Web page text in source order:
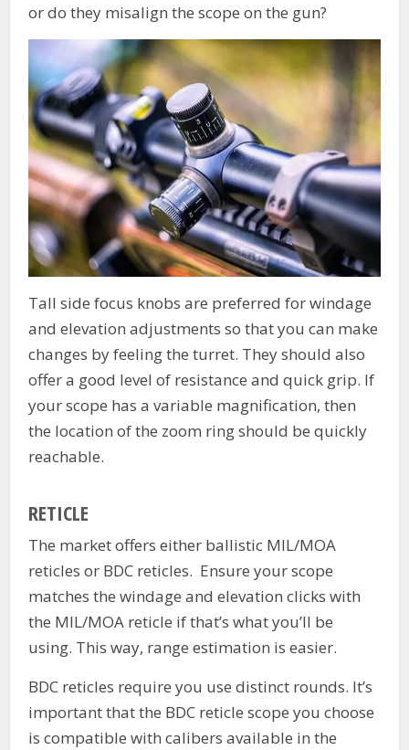
or do they misalign the scope on the gun?
Tall side focus knobs are preferred for windage
and elevation adjustments so that you can make
changes by feeling the turret. They should also
offer a good level of resistance and quick grip. If
your scope has a variable magnification, then
the location of the zoom ring should be quickly
reachable.
RETICLE
The market offers either ballistic MIL/MOA
reticles or BDC reticles. Ensure your scope
matches the windage and elevation clicks with
the MIL/MOA reticle if that’s what you’ll be
using. This way, range estimation is easier.
BDC reticles require you use distinct rounds. It’s
important that the BDC reticle scope you choose
is compatible with calibers available in the